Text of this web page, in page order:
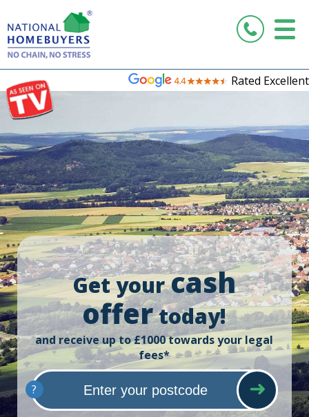
Rated Excellent
Get yourcash
offertoday!
and receive up to £1000 towards your legal
fees*
?